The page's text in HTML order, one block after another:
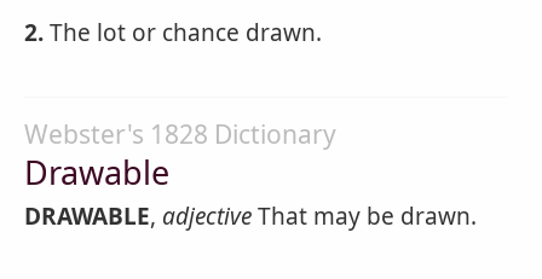
2.The lot or chance drawn.
Webster's 1828 Dictionary
Drawable
DRAWABLE, adjectiveThat may be drawn.